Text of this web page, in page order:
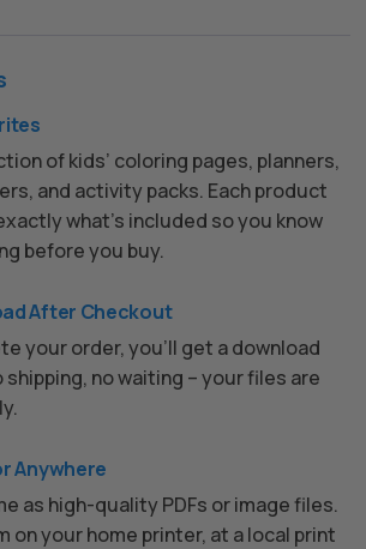
of kids’ coloring pages, planners,
and activity packs. Each product
what’s included so you know
before you buy.
After Checkout
your order, you’ll get a download
shipping, no waiting – your files are
Anywhere
as high-quality PDFs or image files.
on your home printer, at a local print